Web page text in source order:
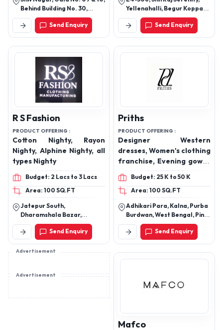
Contemporary & Trend-
Driven Styles
Behind Building No. 30,
Vikhroli (E), Mumbai
Maharashtra 400083.
Send Enquiry
Yellenahalli, Begur Koppa
Road, Bangalore -560068
Send Enquiry
R S Fashion
PRODUCT OFFERING :
Cotton Nighty, Rayon
Nighty, Alphine Nighty, all
types Nighty
Budget: 2 Lacs to 3 Lacs
Area: 100 SQ.FT
Jatepur South,
Dharamshala Bazar,
Gorakhpur, Uttar Pradesh,
273001
Send Enquiry
Priths
PRODUCT OFFERING :
Designer Western
dresses, Women's clothing
franchise, Evening gowns
collection, Affordable
designer wear, Western
wear distributor, Casual
to formal dresses, Party
wear gowns, On-trend
fashion brand, Wholesale
clothing supplier, Indian
fashion franchise
Budget: 25 K to 50 K
Area: 100 SQ.FT
Adhikari Para, Kalna, Purba
Burdwan, West Bengal, Pin -
713409
Send Enquiry
Advertisement
Advertisement
Mafco